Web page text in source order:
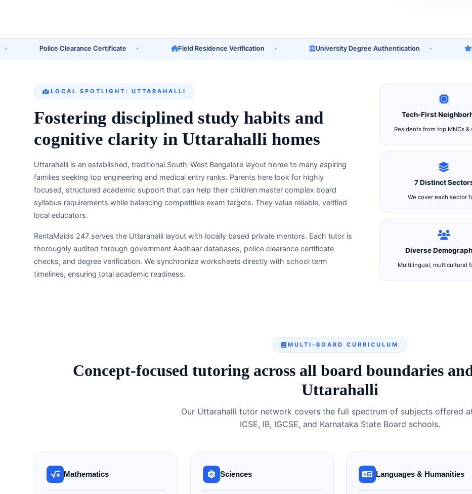
Police Clearance Certificate Field Residence Verification University Degree Authentication
LOCAL SPOTLIGHT: UTTARAHALLI
Fostering disciplined study habits and
cognitive clarity in Uttarahalli homes
Uttarahalli is an established, traditional South-West Bangalore layout home to many aspiring
families seeking top engineering and medical entry ranks. Parents here look for highly
focused, structured academic support that can help their children master complex board
syllabus requirements while balancing competitive exam targets. They value reliable, verified
local educators.
RentaMaids 247 serves the Uttarahalli layout with locally based private mentors. Each tutor is
thoroughly audited through government Aadhaar databases, police clearance certificate
checks, and degree verification. We synchronize worksheets directly with school term
timelines, ensuring total academic readiness.
Tech-First
Residents from top MNCs &
7 Distinct
We cover each sector
Diverse
Multilingual, multicultural
MULTI-BOARD CURRICULUM
Concept-focused tutoring across all board boundaries
Uttarahalli
Our Uttarahalli tutor network covers the full spectrum of subjects offered
ICSE, IB, IGCSE, and Karnataka State Board schools.
Mathematics Sciences Languages & Humanities